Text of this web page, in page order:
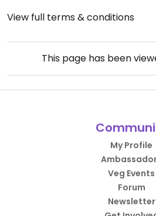
View full terms & conditions
This page has been
My Profile
Veg Events
Forum
Newsletter